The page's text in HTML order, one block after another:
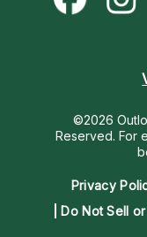
Destiny & Life
Help Center
©2026
Reserved. For
Privacy
Do Not Sell